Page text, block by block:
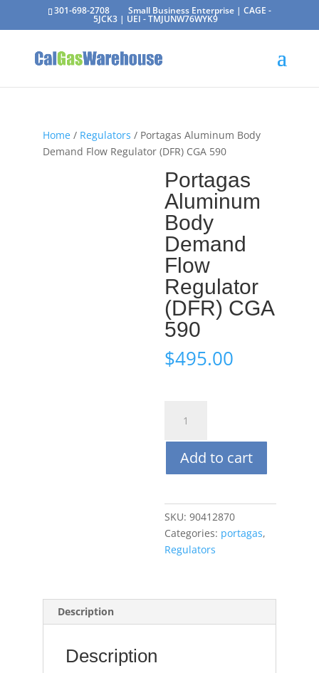
301-698-2708 Small Business Enterprise | CAGE -
5JCK3 | UEI - TMJUNW76WYK9
Home/ Regulators / Portagas Aluminum Body
Demand Flow Regulator (DFR) CGA 590
Portagas
Aluminum
Body
Demand
Flow
Regulator
(DFR) CGA
590
$495.00
Aluminum
Body
Demand
Flow
(DFR)
CGA
590
quantity
Add to cart
SKU: 90412870
Categories: portagas,
Regulators
Description
Description